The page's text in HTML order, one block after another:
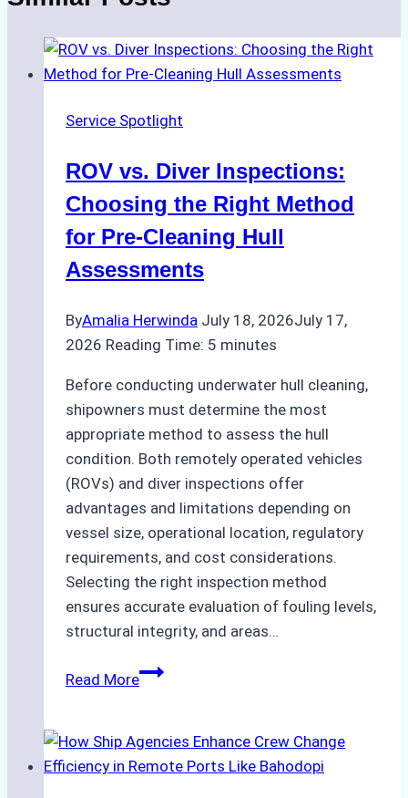
Service Spotlight
ROV vs. Diver Inspections:
Choosing the Right Method
for Pre-Cleaning Hull
Assessments
ByAmalia Herwinda July 18, 2026July 17,
2026 Reading Time: 5 minutes
Before conducting underwater hull cleaning,
shipowners must determine the most
appropriate method to assess the hull
condition. Both remotely operated vehicles
(ROVs) and diver inspections offer
advantages and limitations depending on
vessel size, operational location, regulatory
requirements, and cost considerations.
Selecting the right inspection method
ensures accurate evaluation of fouling levels,
structural integrity, and areas…
Read MoreROV
Inspections:
Choosing